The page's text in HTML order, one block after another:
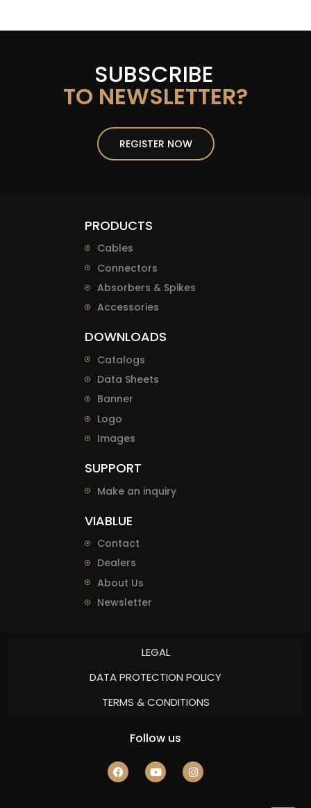
SUBSCRIBE
TO NEWSLETTER?
REGISTER NOW
PRODUCTS
Cables
Connectors
Absorbers & Spikes
Accessories
DOWNLOADS
Catalogs
Data Sheets
Banner
Logo
Images
SUPPORT
Make an inquiry
VIABLUE
Contact
Dealers
About Us
Newsletter
LEGAL
DATA PROTECTION POLICY
TERMS & CONDITIONS
Follow us